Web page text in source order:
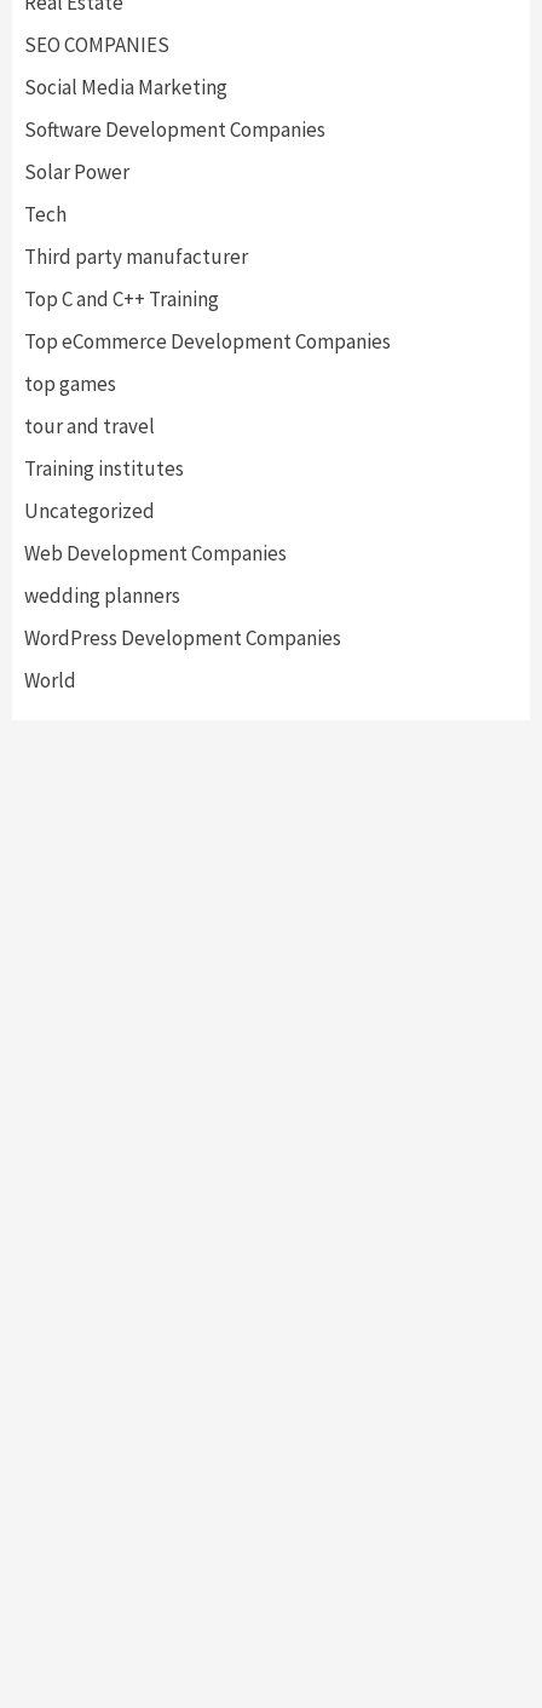
SEO COMPANIES
Social Media Marketing
Software Development Companies
Solar Power
Tech
Third party manufacturer
Top C and C++ Training
Top eCommerce Development Companies
top games
tour and travel
Training institutes
Uncategorized
Web Development Companies
wedding planners
WordPress Development Companies
World